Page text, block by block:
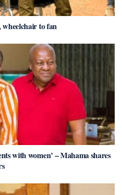
to fan
with women’ – Mahama shares